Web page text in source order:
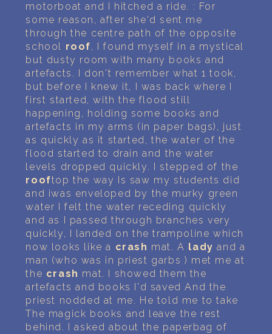
motorboat and I hitched a ride. : For
some reason, after she'd sent me
through the centre path of the opposite
school roof, I found myself in a mystical
but dusty room with many books and
artefacts. I don't remember what 1 took,
but before I knew it, I was back where I
first started, with the flood still
happening, holding some books and
artefacts in my arms (in paper bags), just
as quickly as it started, the water of the
flood started to drain and the water
levels dropped quickly. I stepped of the
rooftop the way Is saw my students did
and iwas enveloped by the murky green
water I felt the water receding quickly
and as I passed through branches very
quickly, I landed on the trampoline which
now looks like a crash mat. A lady and a
man (who was in priest garbs ) met me at
the crash mat. I showed them the
artefacts and books I'd saved And the
priest nodded at me. He told me to take
The magick books and leave the rest
behind. I asked about the paperbag of